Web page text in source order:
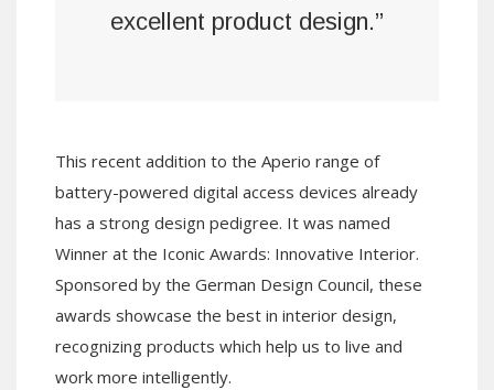
excellent product design.”
This recent addition to the Aperio range of
battery-powered digital access devices already
has a strong design pedigree. It was named
Winner at the Iconic Awards: Innovative Interior.
Sponsored by the German Design Council, these
awards showcase the best in interior design,
recognizing products which help us to live and
work more intelligently.